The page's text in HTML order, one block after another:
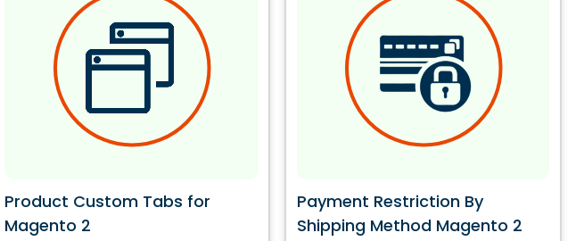
Product Custom Tabs for
Magento 2
Payment Restriction By
Shipping Method Magento 2